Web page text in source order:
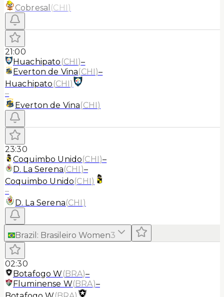
Cobresal (CHI)
21:00
Huachipato (CHI)–
Everton de Vina(CHI)–
Huachipato (CHI)
–
Everton de Vina(CHI)
23:30
Coquimbo Unido(CHI)–
D. La Serena(CHI )–
Coquimbo Unido(CHI)
–
D. La Serena(CHI )
Brazil : Brasileiro Women3
02:30
Botafogo W (BRA)–
Fluminense W(BRA)–